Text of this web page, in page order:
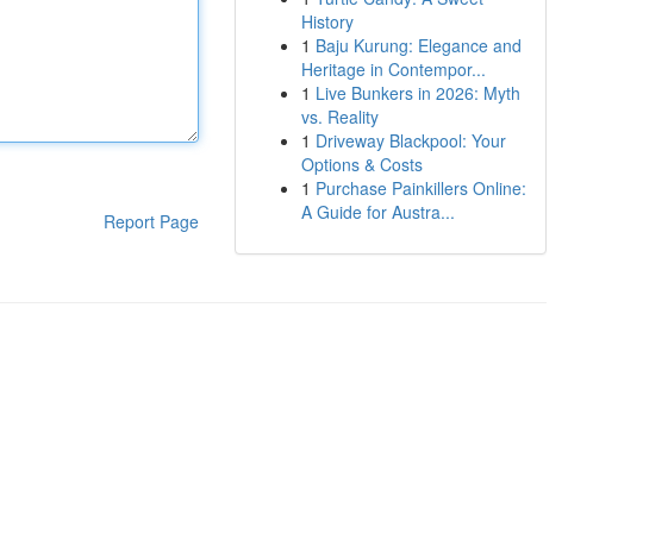
Report Page
History
1 Baju Kurung: Elegance and
Heritage in Contempor...
1 Live Bunkers in 2026: Myth
vs. Reality
1 Driveway Blackpool: Your
Options & Costs
1 Purchase Painkillers Online:
A Guide for Austra...